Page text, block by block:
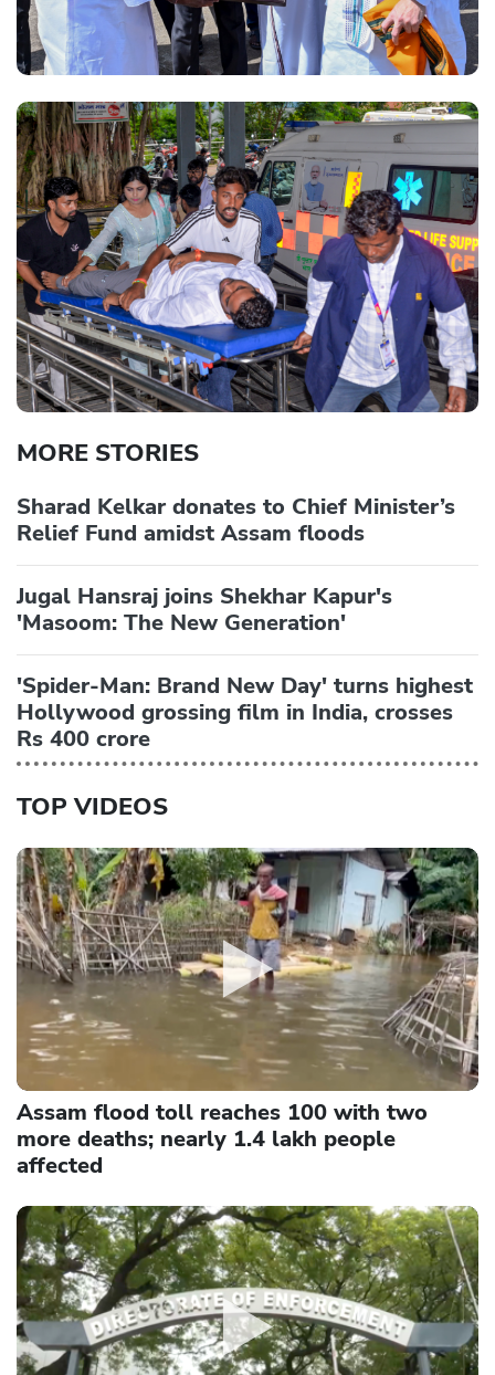
MORE STORIES
Sharad Kelkar donates to Chief Minister’s
Relief Fund amidst Assam floods
Jugal Hansraj joins Shekhar Kapur's
'Masoom: The New Generation'
'Spider-Man: Brand New Day' turns highest
Hollywood grossing film in India, crosses
Rs 400 crore
TOP VIDEOS
Assam flood toll reaches 100 with two
more deaths; nearly 1.4 lakh people
affected